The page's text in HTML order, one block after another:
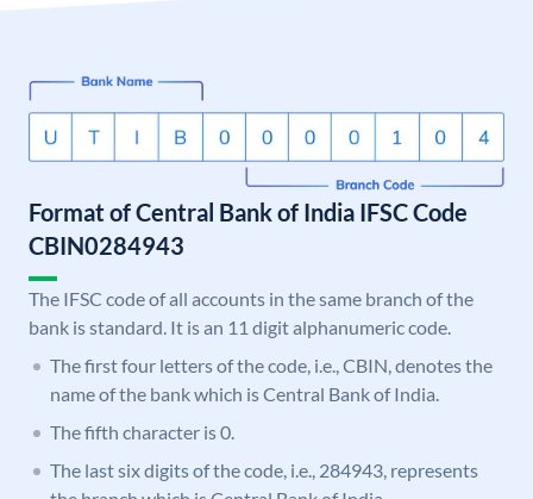
Format of Central Bank of India IFSC Code
CBIN0284943
The IFSC code of all accounts in the same branch of the
bank is standard. It is an 11 digit alphanumeric code.
The first four letters of the code, i.e., CBIN, denotes the
name of the bank which is Central Bank of India.
The fifth character is 0.
The last six digits of the code, i.e., 284943, represents